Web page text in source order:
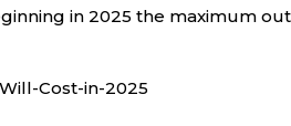
in 2025 the maximum
Cost-in-2025